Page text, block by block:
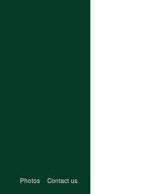
Photos Contact us